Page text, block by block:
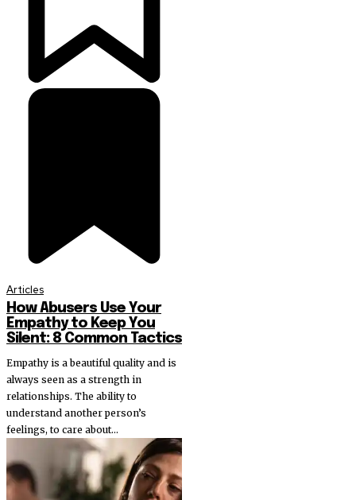
Articles
How Abusers Use Your
Empathy to Keep You
Silent: 8 Common Tactics
Empathy is a beautiful quality and is
always seen as a strength in
relationships. The ability to
understand another person’s
feelings, to care about...